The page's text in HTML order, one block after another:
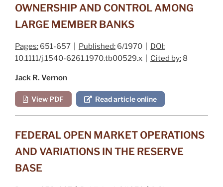
OWNERSHIP AND CONTROL AMONG
LARGE MEMBER BANKS
Pages: 651-657 | Published: 6/1970 | DOI:
10.1111/j.1540-6261.1970.tb00529.x | Cited by: 8
Jack R. Vernon
View PDF Read article online
FEDERAL OPEN MARKET OPERATIONS
AND VARIATIONS IN THE RESERVE
BASE